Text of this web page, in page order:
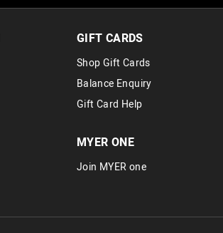
30 day returns or
Afterpay and Zip
GIFT CARDS
Shop Gift Cards
Balance Enquiry
Gift Card Help
MYER ONE
Join MYER one